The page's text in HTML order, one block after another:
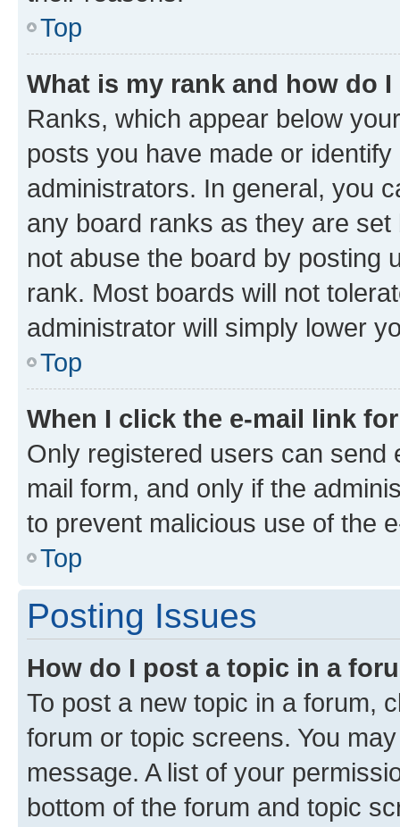
Top
What is my rank and how do
Ranks, which appear below
posts you have made or
administrators. In general, you
any board ranks as they are
not abuse the board by posting
rank. Most boards will not
administrator will simply lower
Top
When I click the e-mail link
Only registered users can send
mail form, and only if the
to prevent malicious use of the
Top
Posting Issues
How do I post a topic in a
To post a new topic in a forum,
forum or topic screens. You
message. A list of your
bottom of the forum and topic